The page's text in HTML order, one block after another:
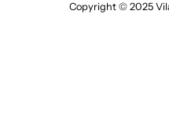
Copyright © 2025